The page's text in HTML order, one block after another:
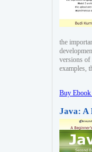
the
versions of
examples,
Buy
Java: A